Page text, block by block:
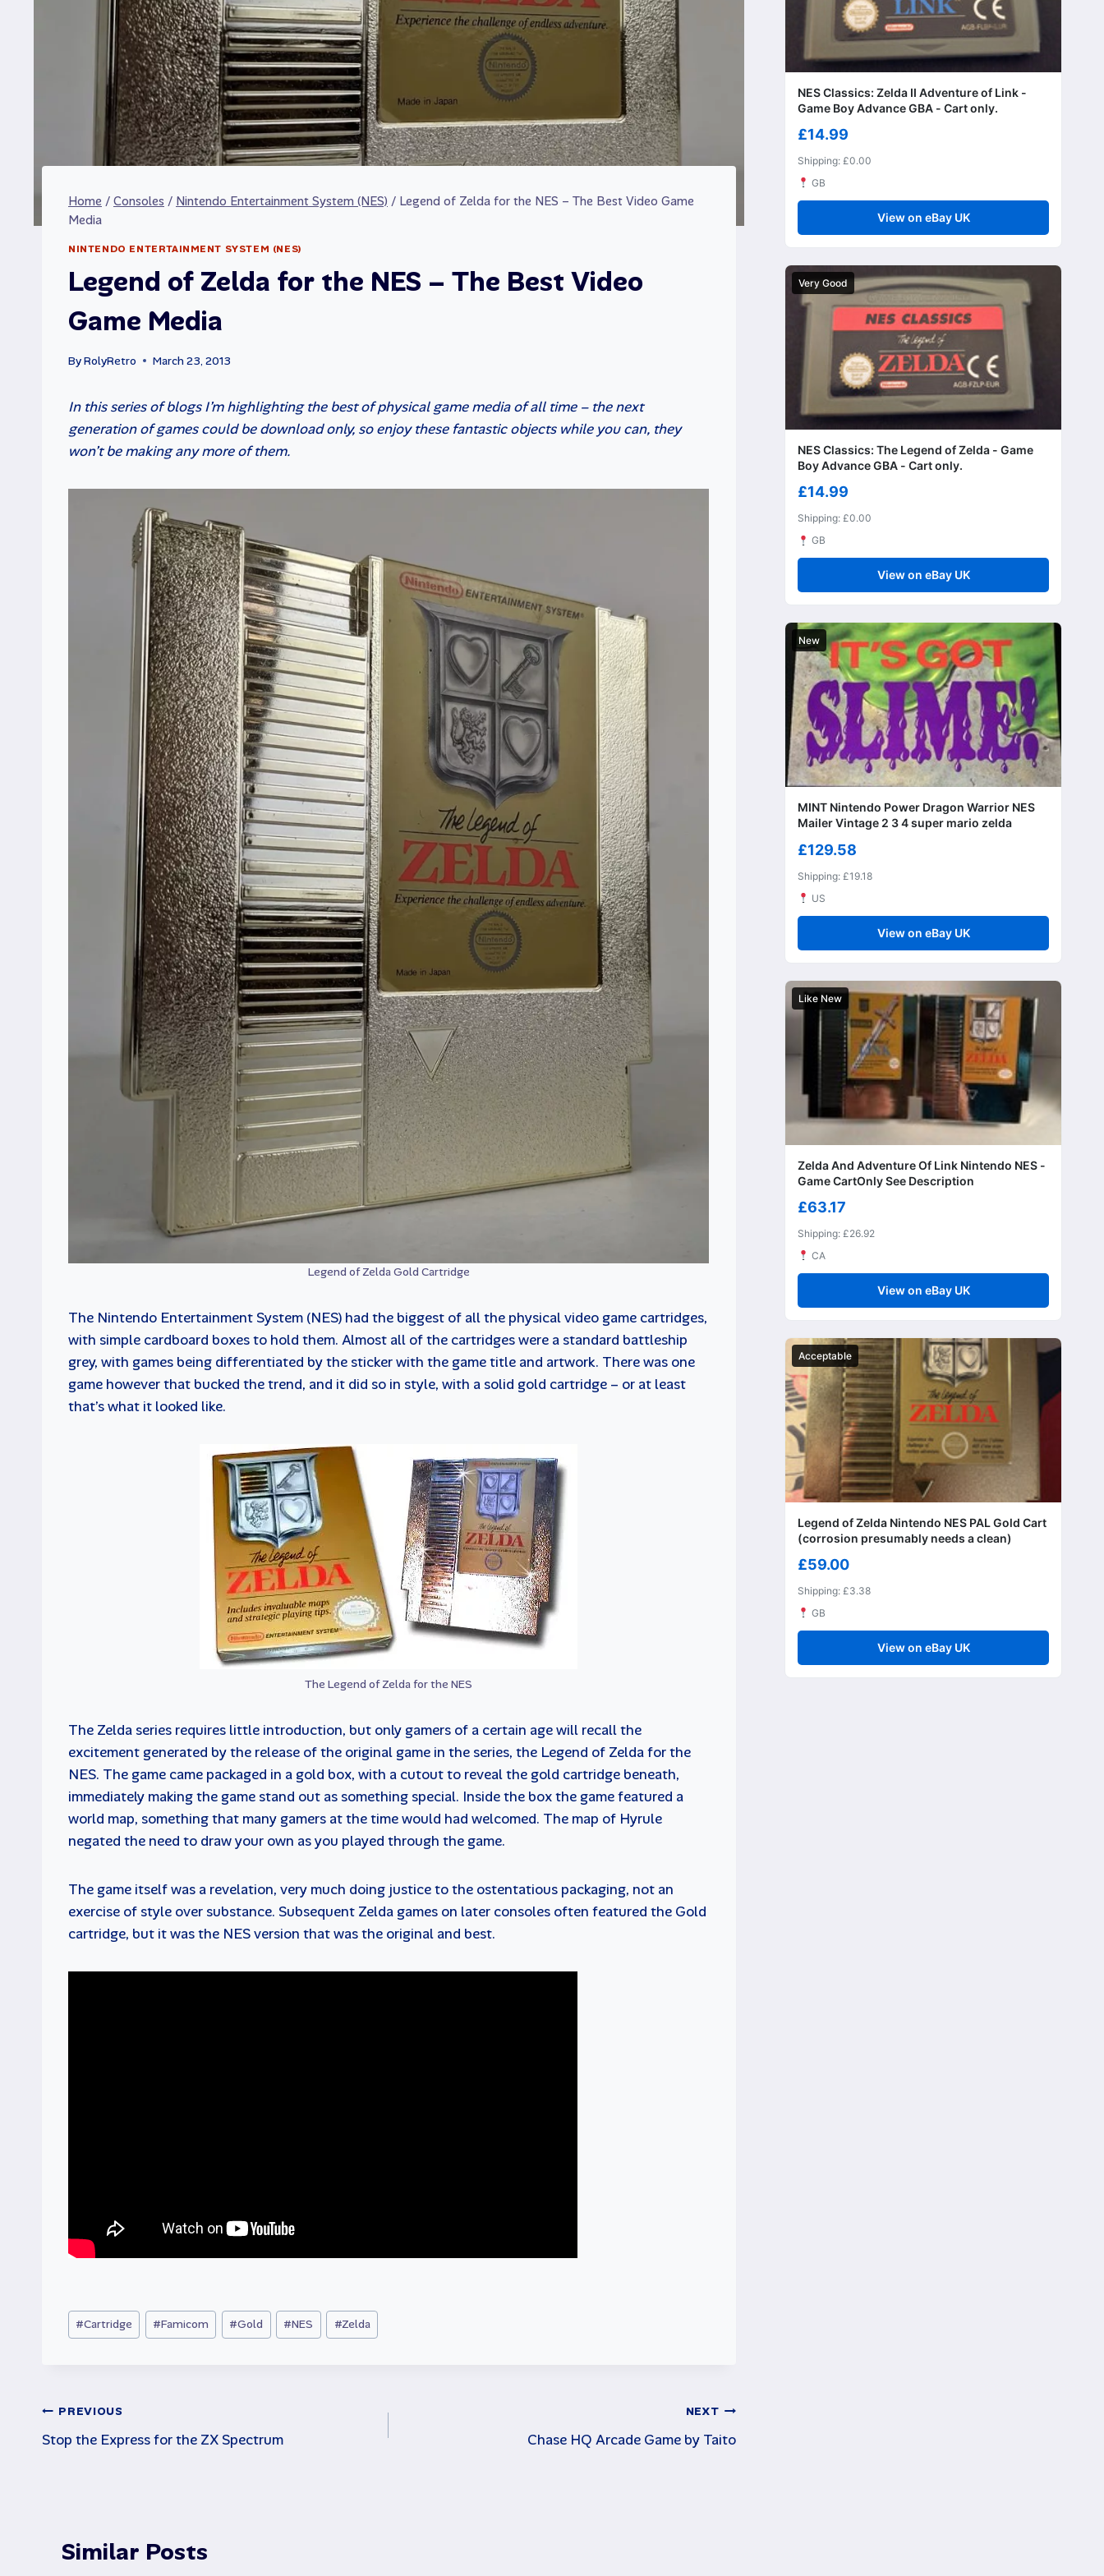
Home / Consoles / Nintendo Entertainment System (NES) / Legend of Zelda for the NES – The Best Video Game
Media
NINTENDO ENTERTAINMENT SYSTEM (NES)
Legend of Zelda for the NES – The Best Video
Game Media
ByRolyRetro March 23, 2013
In this series of blogs I’m highlighting the best of physical game media of all time – the next
generation of games could be download only, so enjoy these fantastic objects while you can, they
won’t be making any more of them.
Legend of Zelda Gold Cartridge
The Nintendo Entertainment System (NES) had the biggest of all the physical video game cartridges,
with simple cardboard boxes to hold them. Almost all of the cartridges were a standard battleship
grey, with games being differentiated by the sticker with the game title and artwork. There was one
game however that bucked the trend, and it did so in style, with a solid gold cartridge – or at least
that’s what it looked like.
The Legend of Zelda for the NES
The Zelda series requires little introduction, but only gamers of a certain age will recall the
excitement generated by the release of the original game in the series, the Legend of Zelda for the
NES. The game came packaged in a gold box, with a cutout to reveal the gold cartridge beneath,
immediately making the game stand out as something special. Inside the box the game featured a
world map, something that many gamers at the time would had welcomed. The map of Hyrule
negated the need to draw your own as you played through the game.
The game itself was a revelation, very much doing justice to the ostentatious packaging, not an
exercise of style over substance. Subsequent Zelda games on later consoles often featured the Gold
cartridge, but it was the NES version that was the original and best.
Post
Tags:
#Cartridge #Famicom #Gold #NES #Zelda
Post
navigation
PREVIOUS
Stop the Express for the ZX Spectrum
NEXT
Chase HQ Arcade Game by Taito
Similar Posts
NES Classics: Zelda II Adventure of Link -
Game Boy Advance GBA - Cart only.
£14.99
Shipping: £0.00
GB
View on eBay UK
Very Good
NES Classics: The Legend of Zelda - Game
Boy Advance GBA - Cart only.
£14.99
Shipping: £0.00
GB
View on eBay UK
New
MINT Nintendo Power Dragon Warrior NES
Mailer Vintage 2 3 4 super mario zelda
£129.58
Shipping: £19.18
US
View on eBay UK
Like New
Zelda And Adventure Of Link Nintendo NES -
Game CartOnly See Description
£63.17
Shipping: £26.92
CA
View on eBay UK
Acceptable
Legend of Zelda Nintendo NES PAL Gold Cart
(corrosion presumably needs a clean)
£59.00
Shipping: £3.38
GB
View on eBay UK